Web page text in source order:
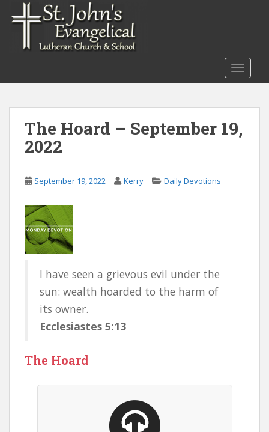
The Hoard – September 19,
2022
September 19, 2022 Kerry Daily Devotions
I have seen a grievous evil under the
sun: wealth hoarded to the harm of
its owner.
Ecclesiastes 5:13
The Hoard